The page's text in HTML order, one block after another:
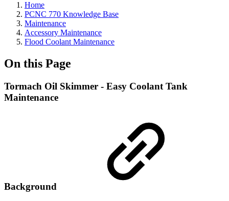
Home
PCNC 770 Knowledge Base
Maintenance
Accessory Maintenance
Flood Coolant Maintenance
On this Page
Tormach Oil Skimmer - Easy Coolant Tank
Maintenance
Background